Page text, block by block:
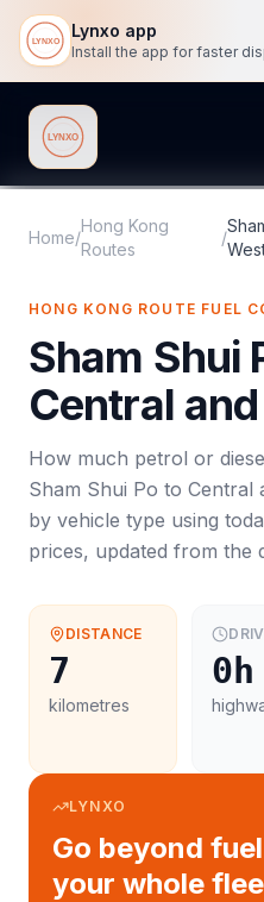
Lynxo app
Lynxo
Home/
Hong Kong
Routes
/
HONG KONG ROUTE FUEL
Sham Shui
Central
How much petrol or
Sham Shui Po to Central
by vehicle type using
prices, updated from the
DISTANCE
7
kilometres
0h
LYNXO
Go beyond
your whole